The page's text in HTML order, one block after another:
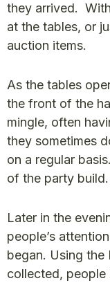
they arrived.
at the tables, or
auction items.
As the tables
the front of the
mingle, often
they sometimes
on a regular
of the party build.
Later in the
people’s
began. Using the
collected, people